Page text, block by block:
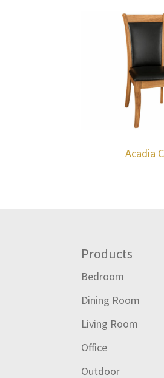
Acadia
Products
Bedroom
Dining Room
Living Room
Office
Outdoor